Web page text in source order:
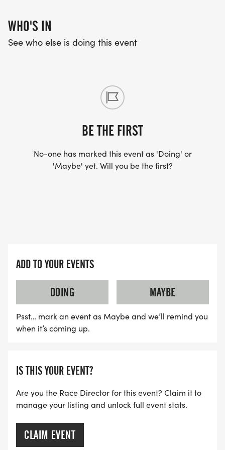
Partner Opportunities, Volunteering, and more.
ABOUT THE ROAD RACE FOR EDUCATION
TBD - Community Service Project
9.7.26 - Road Race for Education
The Road Race for Education is a lively celebration
and festival promoting quality education.
Participants of all ages, from young children to
seasoned adults, enthusiastically join in the
and communities. Through this inclusivity, the race
deeper understanding and appreciation of our
shared humanity."
The community will be actively engaged in the
WHO'S IN
See who else is doing this event
BE THE FIRST
No-one has marked this event as 'Doing' or
'Maybe' yet. Will you be the first?
ADD TO YOUR EVENTS
DOING
MAYBE
Psst… mark an event as Maybe and we’ll remind you
when it’s coming up.
IS THIS YOUR EVENT?
Are you the Race Director for this event? Claim it to
manage your listing and unlock full event stats.
CLAIM EVENT